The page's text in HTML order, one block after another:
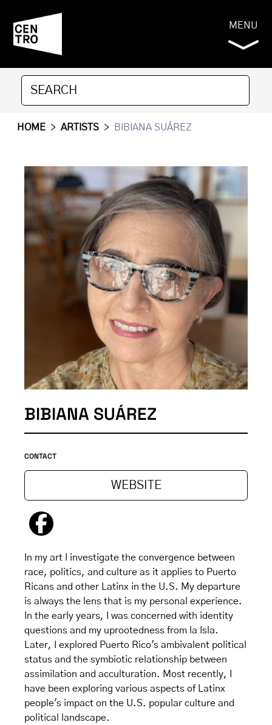
MENU
HOME > ARTISTS > BIBIANA SUÁREZ
BIBIANA SUÁREZ
CONTACT
WEBSITE
In my art I investigate the convergence between
race, politics, and culture as it applies to Puerto
Ricans and other Latinx in the U.S. My departure
is always the lens that is my personal experience.
In the early years, I was concerned with identity
questions and my uprootedness from la Isla.
Later, I explored Puerto Rico's ambivalent political
status and the symbiotic relationship between
assimilation and acculturation. Most recently, I
have been exploring various aspects of Latinx
people's impact on the U.S. popular culture and
political landscape.